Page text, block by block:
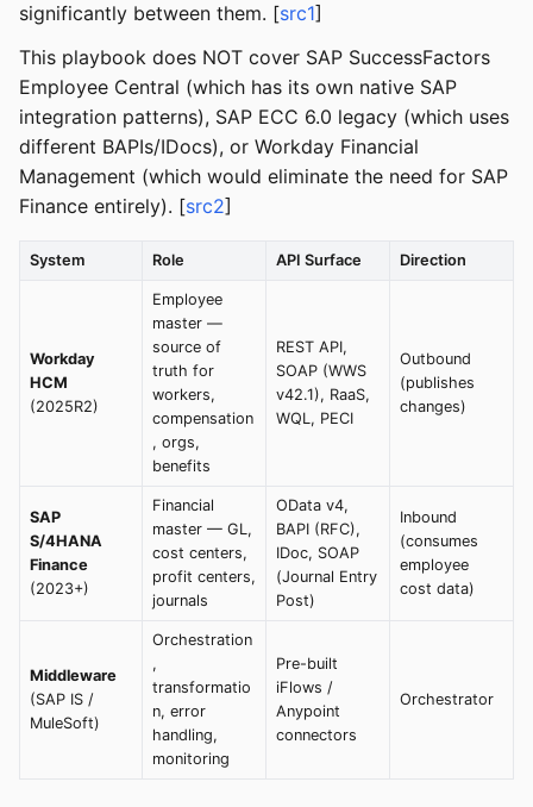
significantly between them. [src1]
This playbook does NOT cover SAP SuccessFactors
Employee Central (which has its own native SAP
integration patterns), SAP ECC 6.0 legacy (which uses
different BAPIs/IDocs), or Workday Financial
Management (which would eliminate the need for SAP
Finance entirely). [src2]
System Role API Surface Direction
Workday
HCM
(2025R2)
Employee
master —
source of
truth for
workers,
compensation
, orgs,
benefits
REST API,
SOAP (WWS
v42.1), RaaS,
WQL, PECI
Outbound
(publishes
changes)
SAP
S/4HANA
Finance
(2023+)
Financial
master — GL,
cost centers,
profit centers,
journals
OData v4,
BAPI (RFC),
IDoc, SOAP
(Journal Entry
Post)
Inbound
(consumes
employee
cost data)
Middleware
(SAP IS /
MuleSoft)
Orchestration
,
transformatio
n, error
handling,
monitoring
Pre-built
iFlows /
Anypoint
connectors
Orchestrator